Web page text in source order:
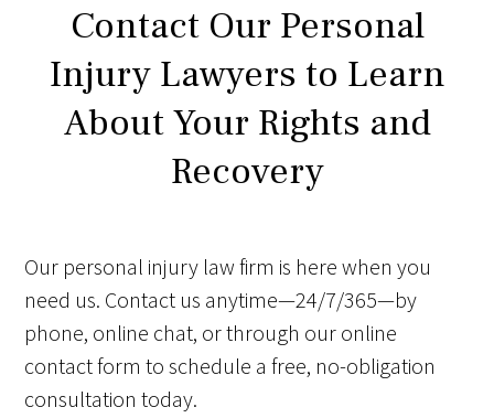
Contact Our Personal
Injury Lawyers to Learn
About Your Rights and
Recovery
Our personal injury law firm is here when you
need us. Contact us anytime—24/7/365—by
phone, online chat, or through our online
contact form to schedule a free, no-obligation
consultation today.